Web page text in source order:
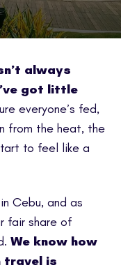
always
got little
everyone’s fed,
from the heat, the
to feel like a
Cebu, and as
fair share of
We know how
travel is